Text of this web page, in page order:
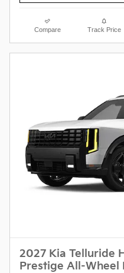
Compare Track Price
2027 Kia Telluride
Prestige All-Wheel